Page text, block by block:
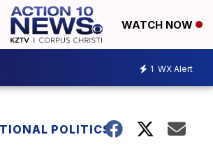
WATCH NOW
1 WX Alert
POLITICS